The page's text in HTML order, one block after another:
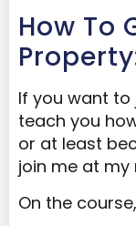
How To
If you want
teach you
or at least
join me at my
On the